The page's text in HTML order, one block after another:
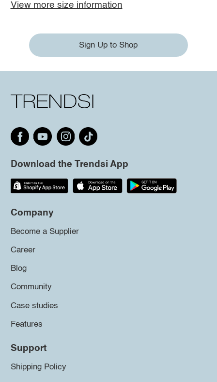
View more size information
Sign Up to Shop
Download the Trendsi App
Company
Become a Supplier
Career
Blog
Community
Case studies
Features
Support
Shipping Policy